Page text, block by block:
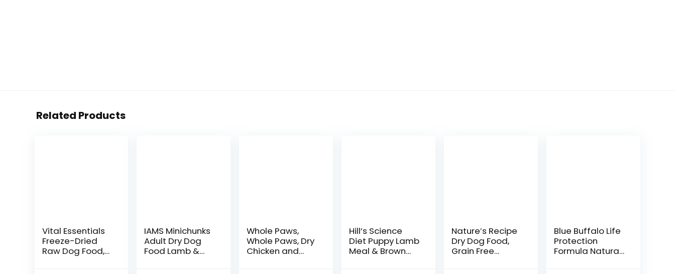
Related Products
Vital Essentials
Freeze-Dried
Raw Dog Food,
IAMS Minichunks
Adult Dry Dog
Food Lamb &
Whole Paws,
Whole Paws, Dry
Chicken and
Hill’s Science
Diet Puppy Lamb
Meal & Brown
Nature′s Recipe
Dry Dog Food,
Grain Free
Blue Buffalo Life
Protection
Formula Natural